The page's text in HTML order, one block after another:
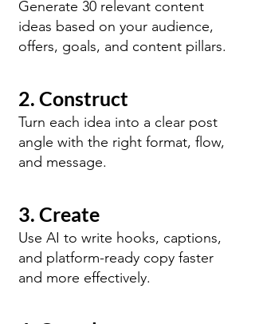
Generate 30 relevant content
ideas based on your audience,
offers, goals, and content pillars.
2. Construct
Turn each idea into a clear post
angle with the right format, flow,
and message.
3. Create
Use AI to write hooks, captions,
and platform-ready copy faster
and more effectively.